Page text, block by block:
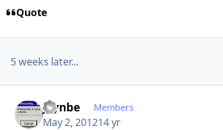
Quote
5 weeks later...
jaynbe Members
May 2, 201214 yr